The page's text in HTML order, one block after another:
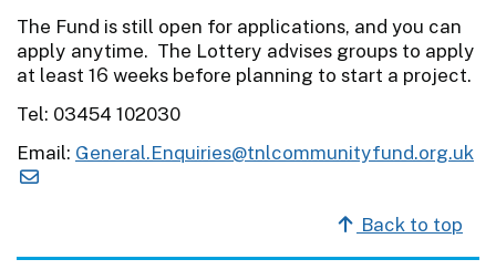
The Fund is still open for applications, and you can
apply anytime. The Lottery advises groups to apply
at least 16 weeks before planning to start a project.
Tel: 03454 102030
Email: General.Enquiries@tnlcommunityfund.org.uk
Back to top